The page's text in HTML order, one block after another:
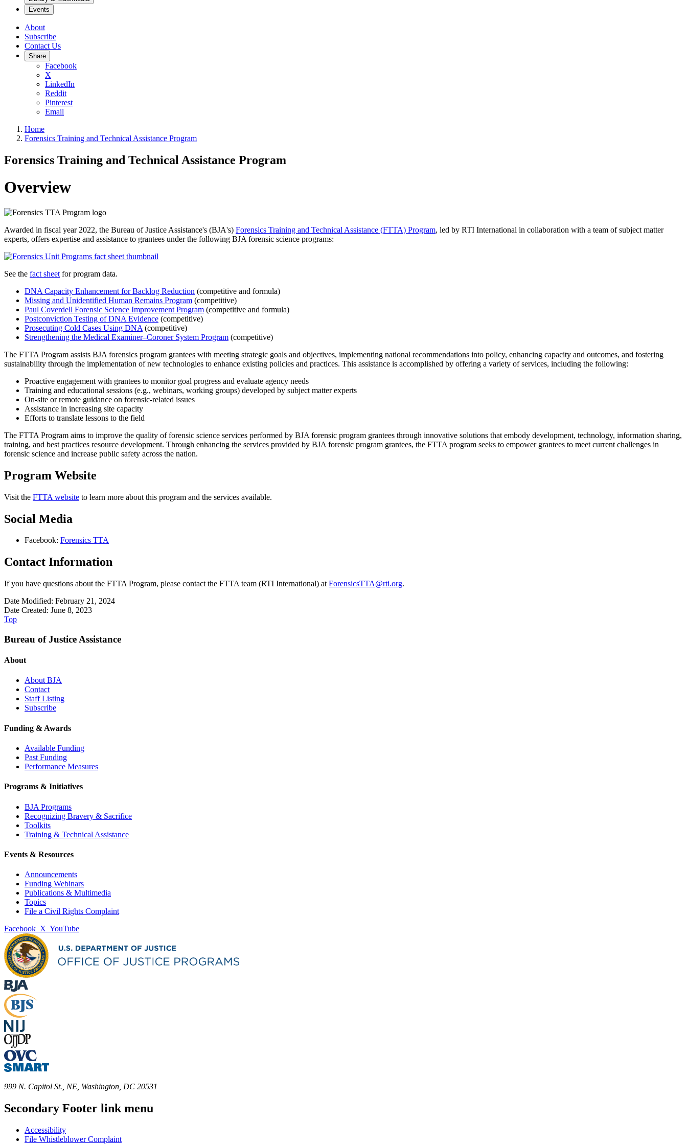
Events
About
Subscribe
Contact Us
Share
Facebook
X
LinkedIn
Reddit
Pinterest
Email
Home
Forensics Training and Technical Assistance Program
Forensics Training and Technical Assistance Program
Overview
Awarded in fiscal year 2022, the Bureau of Justice Assistance's (BJA's) Forensics Training and Technical Assistance (FTTA) Program, led by RTI International in collaboration with a team of subject matter
experts, offers expertise and assistance to grantees under the following BJA forensic science programs:
See the fact sheet for program data.
DNA Capacity Enhancement for Backlog Reduction (competitive and formula)
Missing and Unidentified Human Remains Program (competitive)
Paul Coverdell Forensic Science Improvement Program (competitive and formula)
Postconviction Testing of DNA Evidence (competitive)
Prosecuting Cold Cases Using DNA (competitive)
Strengthening the Medical Examiner–Coroner System Program (competitive)
The FTTA Program assists BJA forensics program grantees with meeting strategic goals and objectives, implementing national recommendations into policy, enhancing capacity and outcomes, and fostering
sustainability through the implementation of new technologies to enhance existing policies and practices. This assistance is accomplished by offering a variety of services, including the following:
Proactive engagement with grantees to monitor goal progress and evaluate agency needs
Training and educational sessions (e.g., webinars, working groups) developed by subject matter experts
On-site or remote guidance on forensic-related issues
Assistance in increasing site capacity
Efforts to translate lessons to the field
The FTTA Program aims to improve the quality of forensic science services performed by BJA forensic program grantees through innovative solutions that embody development, technology, information sharing,
training, and best practices resource development. Through enhancing the services provided by BJA forensic program grantees, the FTTA program seeks to empower grantees to meet current challenges in
forensic science and increase public safety across the nation.
Program Website
Visit the FTTA website to learn more about this program and the services available.
Social Media
Facebook: Forensics TTA
Contact Information
If you have questions about the FTTA Program, please contact the FTTA team (RTI International) at ForensicsTTA@rti.org.
Date Modified: February 21, 2024
Date Created: June 8, 2023
Top
Bureau of Justice Assistance
About
About BJA
Contact
Staff Listing
Subscribe
Funding & Awards
Available Funding
Past Funding
Performance Measures
Programs & Initiatives
BJA Programs
Recognizing Bravery & Sacrifice
Toolkits
Training & Technical Assistance
Events & Resources
Announcements
Funding Webinars
Publications & Multimedia
Topics
File a Civil Rights Complaint
Facebook X YouTube
999 N. Capitol St., NE, Washington, DC 20531
Secondary Footer link menu
Accessibility
File Whistleblower Complaint